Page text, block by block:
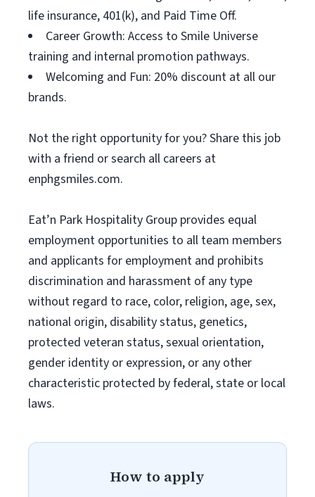
life insurance, 401(k), and Paid Time Off.
Career Growth: Access to Smile Universe
training and internal promotion pathways.
Welcoming and Fun: 20% discount at all our
brands.
Not the right opportunity for you? Share this job
with a friend or search all careers at
enphgsmiles.com.
Eat’n Park Hospitality Group provides equal
employment opportunities to all team members
and applicants for employment and prohibits
discrimination and harassment of any type
without regard to race, color, religion, age, sex,
national origin, disability status, genetics,
protected veteran status, sexual orientation,
gender identity or expression, or any other
characteristic protected by federal, state or local
laws.
How to apply